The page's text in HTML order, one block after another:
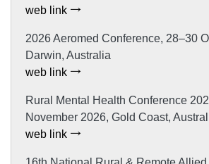
web link
2026 Aeromed Conference, 28–30
Darwin, Australia
web link
Rural Mental Health Conference
November 2026, Gold Coast,
web link